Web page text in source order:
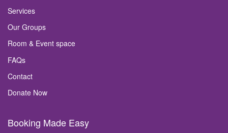
Services
Our Groups
Room & Event space
FAQs
Contact
Donate Now
Booking Made Easy